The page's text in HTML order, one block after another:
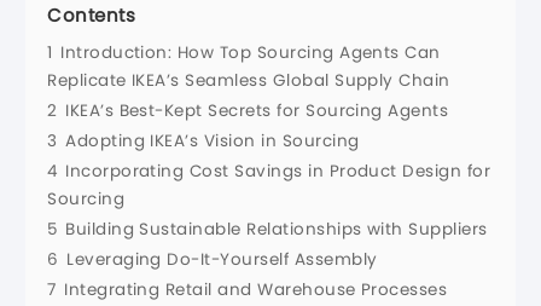
Contents
1 Introduction: How Top Sourcing Agents Can
Replicate IKEA’s Seamless Global Supply Chain
2 IKEA’s Best-Kept Secrets for Sourcing Agents
3 Adopting IKEA’s Vision in Sourcing
4 Incorporating Cost Savings in Product Design for
Sourcing
5 Building Sustainable Relationships with Suppliers
6 Leveraging Do-It-Yourself Assembly
7 Integrating Retail and Warehouse Processes